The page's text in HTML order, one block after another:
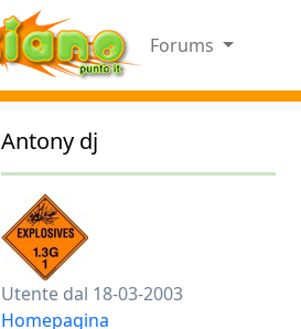
Forums
Antony dj
Utente dal 18-03-2003
Homepagina